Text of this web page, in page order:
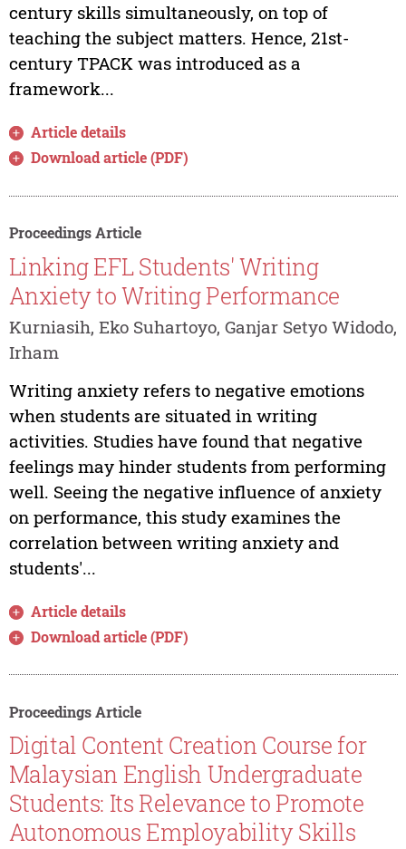
century skills simultaneously, on top of
teaching the subject matters. Hence, 21st-
century TPACK was introduced as a
framework...
Article details
Download article (PDF)
Proceedings Article
Linking EFL Students' Writing
Anxiety to Writing Performance
Kurniasih, Eko Suhartoyo, Ganjar Setyo Widodo,
Irham
Writing anxiety refers to negative emotions
when students are situated in writing
activities. Studies have found that negative
feelings may hinder students from performing
well. Seeing the negative influence of anxiety
on performance, this study examines the
correlation between writing anxiety and
students'...
Article details
Download article (PDF)
Proceedings Article
Digital Content Creation Course for
Malaysian English Undergraduate
Students: Its Relevance to Promote
Autonomous Employability Skills